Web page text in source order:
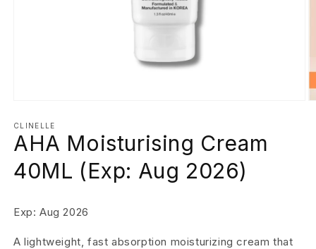
1
in
modal
CLINELLE
AHA Moisturising Cream
40ML (Exp: Aug 2026)
Exp: Aug 2026
A lightweight, fast absorption moisturizing cream that